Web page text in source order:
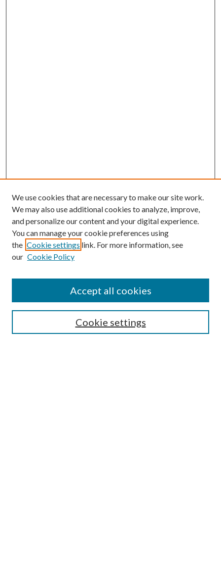
SEARCH
We use cookies that are necessary to make our site work.
We may also use additional cookies to analyze, improve,
and personalize our content and your digital experience.
You can manage your cookie preferences using
the Cookie settings link. For more information, see
our Cookie Policy
Cookie settings
Accept all cookies